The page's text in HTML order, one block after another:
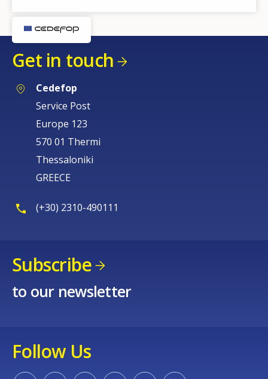
Get in touch
Cedefop
Service Post
Europe 123
570 01 Thermi
Thessaloniki
GREECE
(+30) 2310-490111
Subscribe
to our newsletter
Follow Us